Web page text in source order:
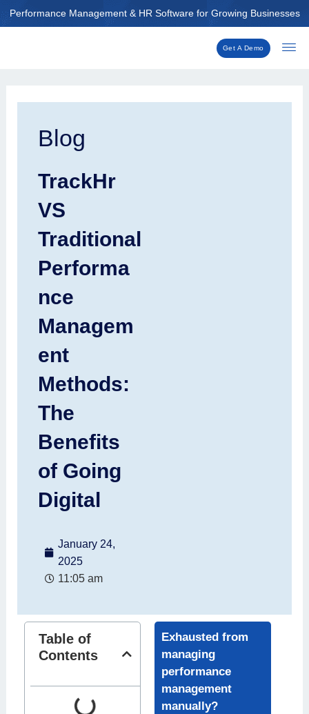
Skip
to
Performance Management & HR Software for Growing Businesses
Get A Demo
Blog
TrackHr
VS
Traditional
Performa
nce
Managem
ent
Methods:
The
Benefits
of Going
Digital
January 24,
2025
11:05 am
Table of
Contents
Exhausted from
managing
performance
management
manually?